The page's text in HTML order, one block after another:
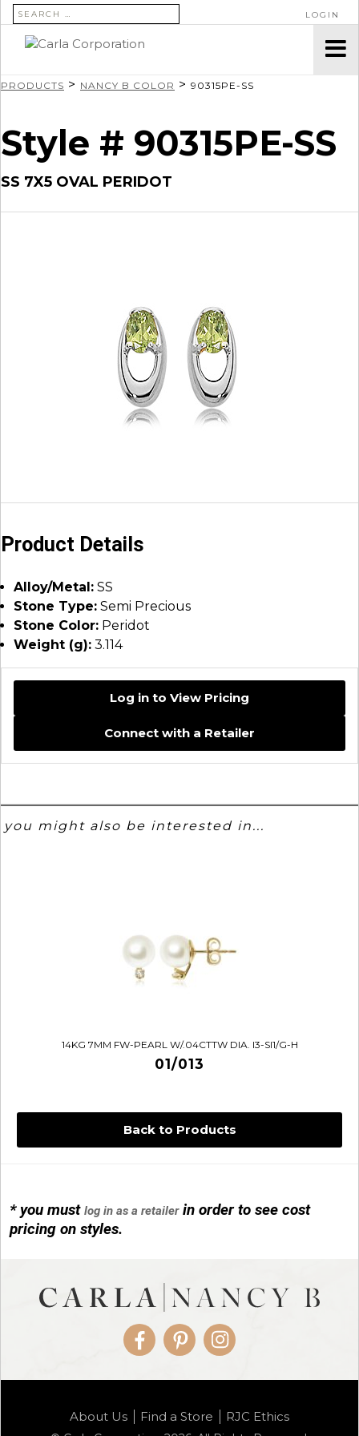
SEARCH FOR: LOGIN
Back to Products
* you mustlog in as a retailerin order to see cost
pricing on styles.
PRODUCTS > NANCY B COLOR > 90315PE-SS
Style # 90315PE-SS
SS 7X5 OVAL PERIDOT
Product Details
Alloy/Metal: SS
Stone Type: Semi Precious
Stone Color: Peridot
Weight (g): 3.114
Log in to View Pricing
Connect with a Retailer
you might also be interested in...
14KG 7MM FW-PEARL W/.04CTTW DIA. I3-SI1/G-H
01/013
01/1085-04
FacebookPinterestInstagram
About Us Find a Store RJC Ethics